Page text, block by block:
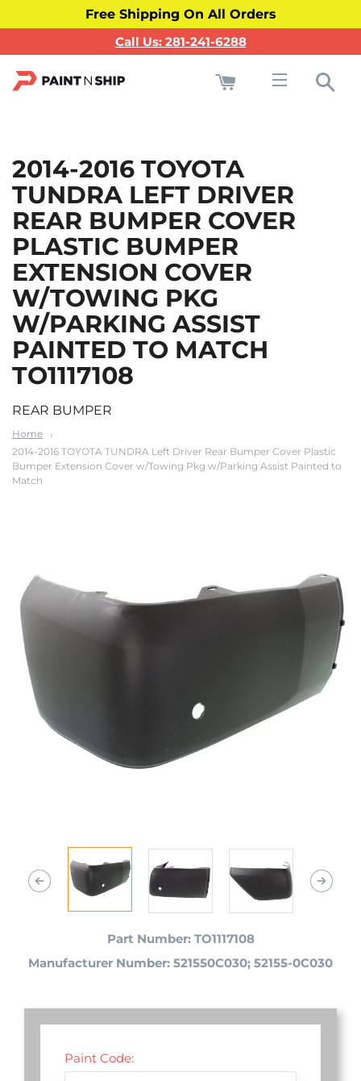
Free Shipping On All Orders
Call Us: 281-241-6288
2014-2016 TOYOTA
TUNDRA LEFT DRIVER
REAR BUMPER COVER
PLASTIC BUMPER
EXTENSION COVER
W/TOWING PKG
W/PARKING ASSIST
PAINTED TO MATCH
TO1117108
REAR BUMPER
Home
2014-2016 TOYOTA TUNDRA Left Driver Rear Bumper Cover Plastic
Bumper Extension Cover w/Towing Pkg w/Parking Assist Painted to
Match
Part Number: TO1117108
Manufacturer Number: 521550C030; 52155-0C030
Paint Code: